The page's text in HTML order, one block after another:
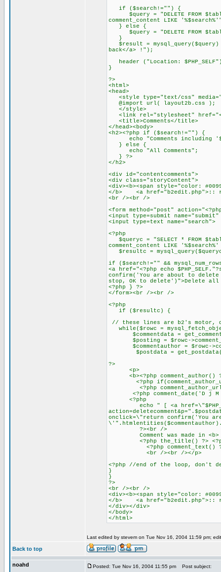
if ($search!="") {
$query = "DELETE FROM
comment_content LIKE
} else {
$query = "DELETE FROM
}
$result = mysql_query($query)
back</a> !");
header ("Location:
}
?>
<html>
<head>
<style type="text/css"
@import url( layout2b.css );
</style>
<link rel="stylesheet"
<title>Comments</title>
</head><body>
<h2><?php if ($search!="") {
echo "Comments including
} else {
echo "All Comments";
} ?>
</h2>
<div id="contentcomments">
<div class="storyContent">
<div><b><span style="color:
</b> <a href="b2edit.php">::
<br /><br />
<form method="post" action="<?php
<input type=submit
<input type=text
<?php
$queryc = "SELECT * FROM
comment_content LIKE '%$search%'
$resultc =
if ($search!="" &&
<a href="<?php echo
confirm('You are about to delete
stop, OK to delete')">Delete all
<?php } ?>
</form><br /><br />
<?php
if ($resultc) {
// these lines are b2's motor,
while($rowc =
$commentdata =
$posting = $rowc-
$commentauthor = $rowc-
$postdata =
?>
<p>
<b><?php comment_author()
<?php
<?php
<?php comment_date('D j M
<?php
echo " [ <a
onclick=\"return confirm('You
?><br />
Comment was made in <b>
<?php the_title() ?> <?php
<?php comment_text()
<br /><br /></p>
<?php //end of the loop, don't
}
}
?>
<br /><br />
<div><b><span style="color:
</b> <a href="b2edit.php">::
</div></div>
</body>
</html>
Last edited by stevem on Tue Nov 16, 2004 11:59 pm;
Back to top
noahd Posted: Tue Nov 16, 2004 11:55 pm Post subject: